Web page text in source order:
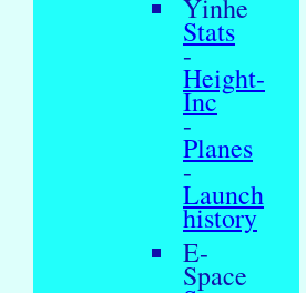
Yinhe
Stats
-
Height-
Inc
-
Planes
-
Launch
history
E-
Space